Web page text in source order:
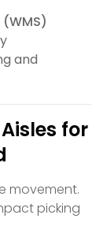
and
for
movement.
picking